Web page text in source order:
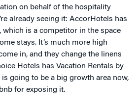
on behalf of the hospitality
already seeing it: AccorHotels has
, which is a competitor in the space
stays. It’s much more high
in, and they change the linens
Hotels has Vacation Rentals by
going to be a big growth area now,
for exposing it.